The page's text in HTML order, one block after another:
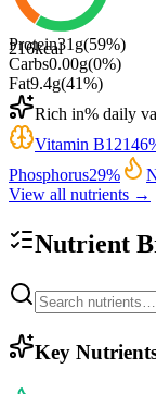
216kcal
Protein31 g(59%)
Carbs0.00g(0%)
Fat9.4g(41%)
Rich in% daily
Vitamin B12146
Phosphorus29%
View all nutrients →
Nutrient
Key